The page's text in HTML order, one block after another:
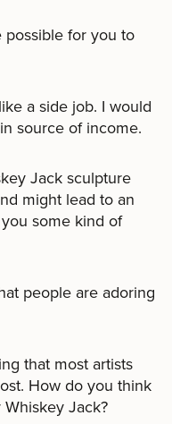
for you to
a side job. I would
source of income.
Jack sculpture
might lead to an
some kind of
people are adoring
that most artists
How do you think
Jack?